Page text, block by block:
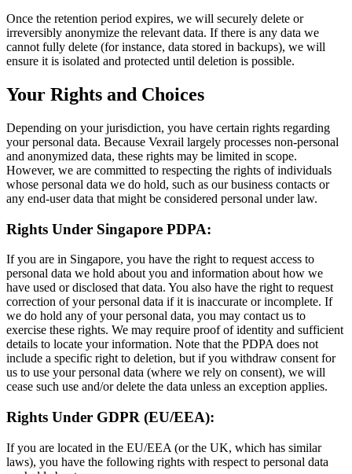
Once the retention period expires, we will securely delete or
irreversibly anonymize the relevant data. If there is any data we
cannot fully delete (for instance, data stored in backups), we will
ensure it is isolated and protected until deletion is possible.
Your Rights and Choices
Depending on your jurisdiction, you have certain rights regarding
your personal data. Because Vexrail largely processes non-personal
and anonymized data, these rights may be limited in scope.
However, we are committed to respecting the rights of individuals
whose personal data we do hold, such as our business contacts or
any end-user data that might be considered personal under law.
Rights Under Singapore PDPA:
If you are in Singapore, you have the right to request access to
personal data we hold about you and information about how we
have used or disclosed that data. You also have the right to request
correction of your personal data if it is inaccurate or incomplete. If
we do hold any of your personal data, you may contact us to
exercise these rights. We may require proof of identity and sufficient
details to locate your information. Note that the PDPA does not
include a specific right to deletion, but if you withdraw consent for
us to use your personal data (where we rely on consent), we will
cease such use and/or delete the data unless an exception applies.
Rights Under GDPR (EU/EEA):
If you are located in the EU/EEA (or the UK, which has similar
laws), you have the following rights with respect to personal data